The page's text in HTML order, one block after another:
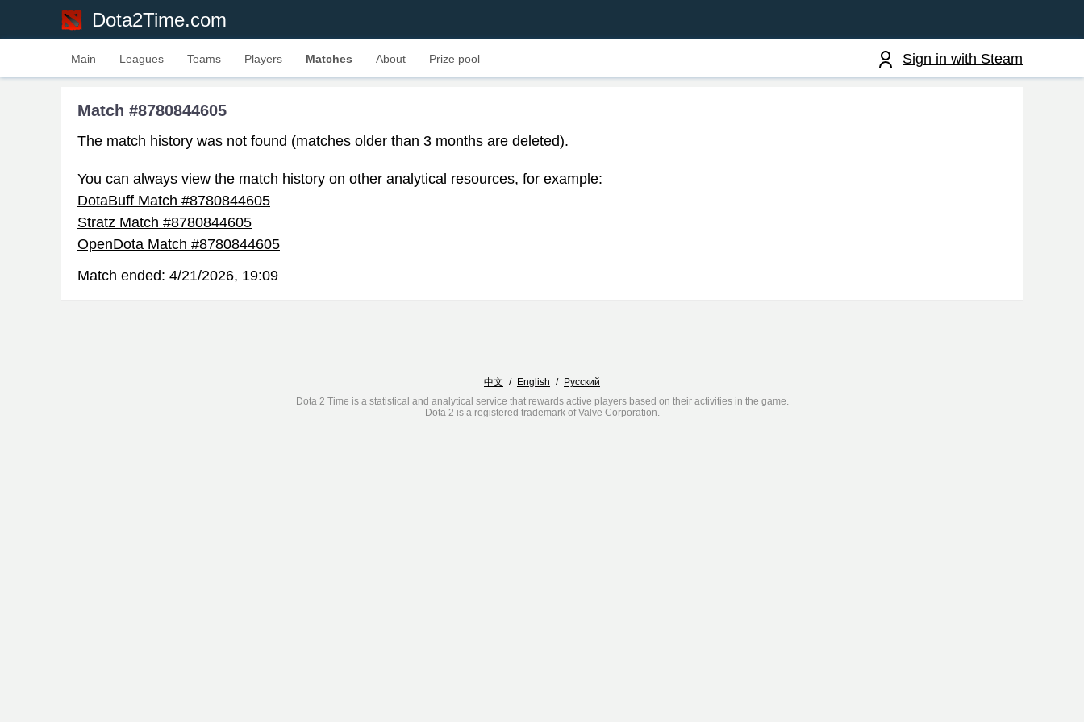
Dota2Time.com
Sign in with Steam
Main Leagues Teams Players Matches About Prize pool
Match #8780844605
The match history was not found (matches older than 3 months are deleted).
You can always view the match history on other analytical resources, for example:
DotaBuff Match #8780844605
Stratz Match #8780844605
OpenDota Match #8780844605
Match ended: 4/21/2026, 19:09
中文 / English / Русский
Dota 2 Time is a statistical and analytical service that rewards active players based on their activities in the game.
Dota 2 is a registered trademark of Valve Corporation.